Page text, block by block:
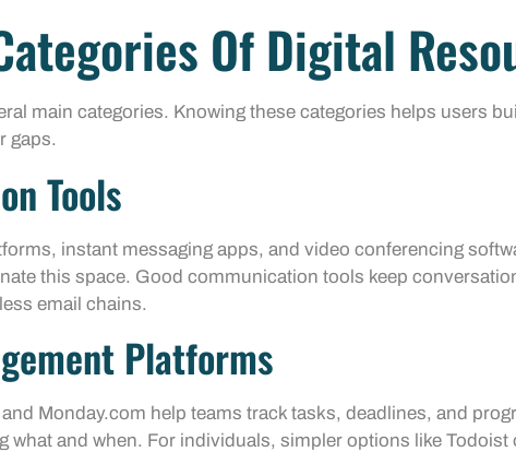
Of Digital
main categories. Knowing these categories helps users
gaps.
Tools
instant messaging apps, and video conferencing
this space. Good communication tools keep
email chains.
Platforms
Monday.com help teams track tasks, deadlines, and
what and when. For individuals, simpler options like Todoist